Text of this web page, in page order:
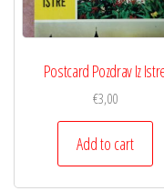
Postcard Pozdrav Iz
€3,00
Add to cart